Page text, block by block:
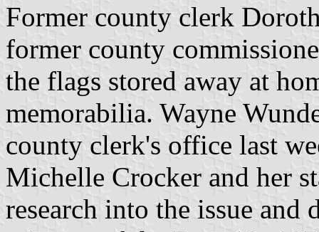
Former county clerk
former county
the flags stored away at
memorabilia. Wayne
county clerk's office last
Michelle Crocker and her
research into the issue